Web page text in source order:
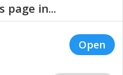
Reserved. |
Privacy
page in...
Open